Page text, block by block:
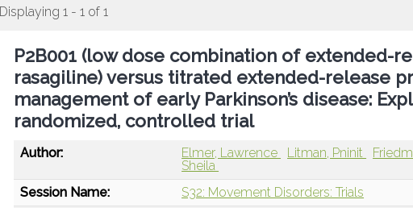
Displaying 1 - 1 of 1
P2B001 (low dose combination of extended-
rasagiline) versus titrated extended-release
management of early Parkinson’s disease:
randomized, controlled trial
Author: Elmer, Lawrence Litman, Pninit
Sheila
Session Name:
S32: Movement Disorders: Trials